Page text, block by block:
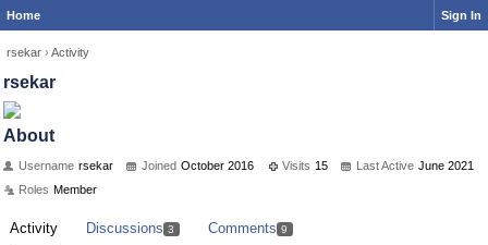
Home Sign In
rsekar › Activity
rsekar
About
Username rsekar Joined October 2016 Visits 15 Last Active June 2021
Roles Member
Activity Discussions 3 Comments 9